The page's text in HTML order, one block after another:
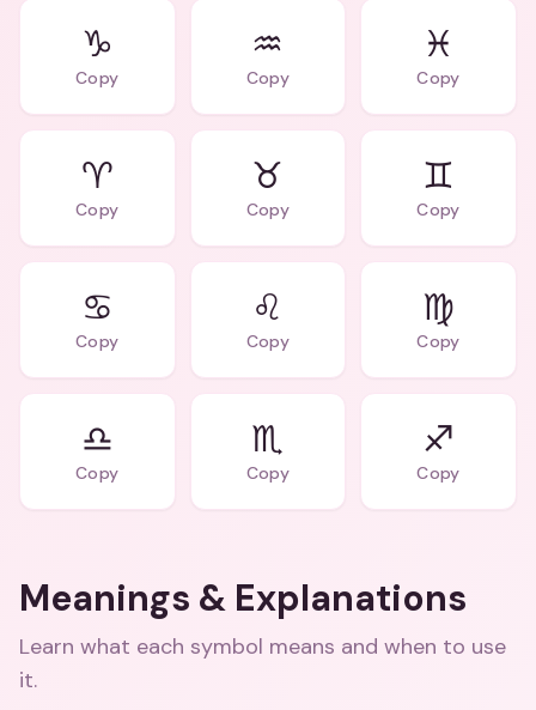
♑
Copy
♒
Copy
♓
Copy
♈️
Copy
♉️
Copy
♊️
Copy
♋️
Copy
♌️
Copy
♍️
Copy
♎️
Copy
♏️
Copy
♐️
Copy
Meanings & Explanations
Learn what each symbol means and when to use
it.